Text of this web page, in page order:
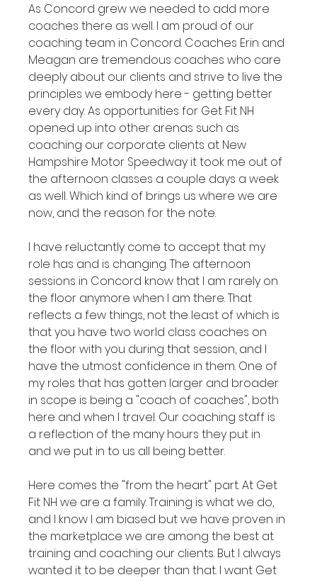
As Concord grew we needed to add more
coaches there as well. I am proud of our
coaching team in Concord. Coaches Erin and
Meagan are tremendous coaches who care
deeply about our clients and strive to live the
principles we embody here - getting better
every day. As opportunities for Get Fit NH
opened up into other arenas such as
coaching our corporate clients at New
Hampshire Motor Speedway it took me out of
the afternoon classes a couple days a week
as well. Which kind of brings us where we are
now, and the reason for the note.
I have reluctantly come to accept that my
role has and is changing. The afternoon
sessions in Concord know that I am rarely on
the floor anymore when I am there. That
reflects a few things, not the least of which is
that you have two world class coaches on
the floor with you during that session, and I
have the utmost confidence in them. One of
my roles that has gotten larger and broader
in scope is being a "coach of coaches", both
here and when I travel. Our coaching staff is
a reflection of the many hours they put in
and we put in to us all being better.
Here comes the "from the heart" part. At Get
Fit NH we are a family. Training is what we do,
and I know I am biased but we have proven in
the marketplace we are among the best at
training and coaching our clients. But I always
wanted it to be deeper than that. I want Get